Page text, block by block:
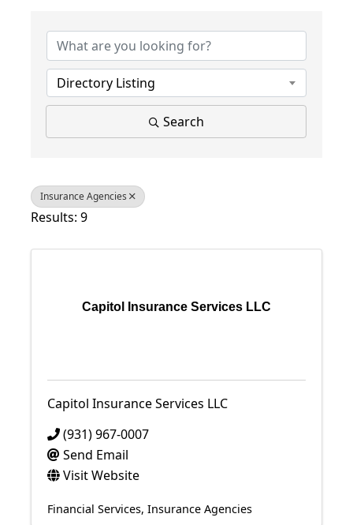
Directory Listing
Search
Insurance Agencies
Results: 9
Capitol Insurance Services LLC
Capitol Insurance Services LLC
(931) 967-0007
Send Email
Visit Website
Financial Services Insurance Agencies